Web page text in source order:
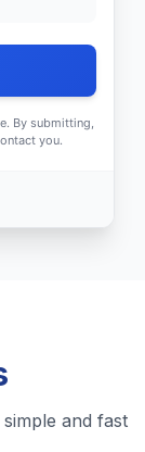
By submitting,
you.
and fast